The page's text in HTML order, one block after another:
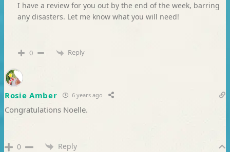
I have a review for you out by the end of the week, barring
any disasters. Let me know what you will need!
0 Reply
Rosie Amber 6 years ago
Congratulations Noelle.
0 Reply